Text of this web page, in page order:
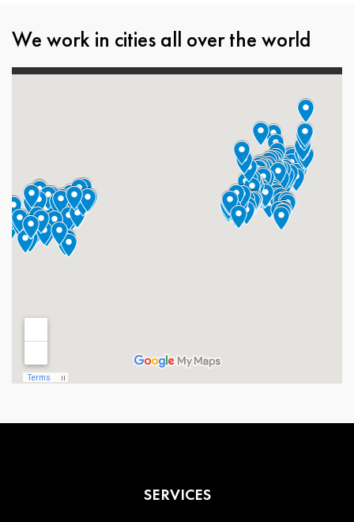
We work in cities all over the world
SERVICES